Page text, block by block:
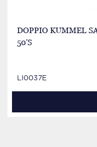
DOPPIO KUMMEL
50'S
LI0037E